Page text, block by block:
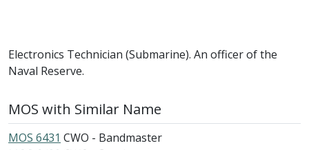
Electronics Technician (Submarine). An officer of the
Naval Reserve.
MOS with Similar Name
MOS 6431 CWO - Bandmaster